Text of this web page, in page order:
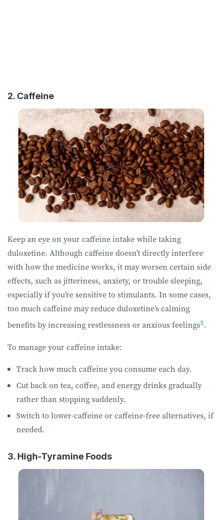
2. Caffeine
Keep an eye on your caffeine intake while taking
duloxetine. Although caffeine doesn’t directly interfere
with how the medicine works, it may worsen certain side
effects, such as jitteriness, anxiety, or trouble sleeping,
especially if you’re sensitive to stimulants. In some cases,
too much caffeine may reduce duloxetine’s calming
benefits by increasing restlessness or anxious feelings5.
To manage your caffeine intake:
Track how much caffeine you consume each day.
Cut back on tea, coffee, and energy drinks gradually
rather than stopping suddenly.
Switch to lower-caffeine or caffeine-free alternatives, if
needed.
3. High-Tyramine Foods